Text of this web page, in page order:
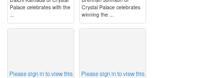
Palace celebrates with the
...
Crystal Palace celebrates
winning the ...
Please sign in to view this Please sign in to view this